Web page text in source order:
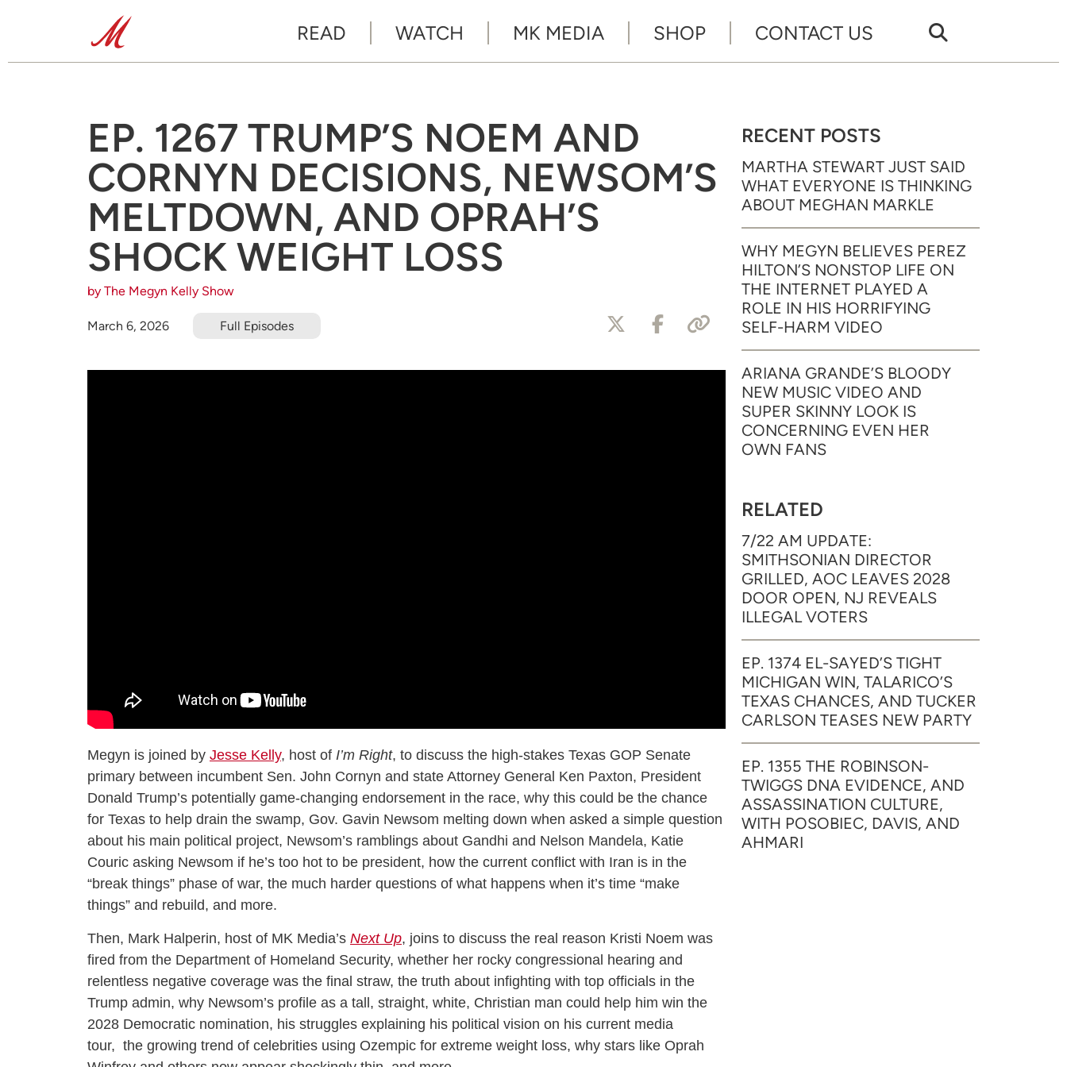
READ WATCH MK MEDIA SHOP CONTACT US
EP. 1267 TRUMP’S NOEM AND
CORNYN DECISIONS, NEWSOM’S
MELTDOWN, AND OPRAH’S
SHOCK WEIGHT LOSS
by The Megyn Kelly Show
March 6, 2026 Full Episodes
Megyn is joined by Jesse Kelly, host of I’m Right, to discuss the high-stakes Texas GOP Senate
primary between incumbent Sen. John Cornyn and state Attorney General Ken Paxton, President
Donald Trump’s potentially game-changing endorsement in the race, why this could be the chance
for Texas to help drain the swamp, Gov. Gavin Newsom melting down when asked a simple question
about his main political project, Newsom’s ramblings about Gandhi and Nelson Mandela, Katie
Couric asking Newsom if he’s too hot to be president, how the current conflict with Iran is in the
“break things” phase of war, the much harder questions of what happens when it’s time “make
things” and rebuild, and more.
Then, Mark Halperin, host of MK Media’s Next Up, joins to discuss the real reason Kristi Noem was
fired from the Department of Homeland Security, whether her rocky congressional hearing and
relentless negative coverage was the final straw, the truth about infighting with top officials in the
Trump admin, why Newsom’s profile as a tall, straight, white, Christian man could help him win the
2028 Democratic nomination, his struggles explaining his political vision on his current media
tour, the growing trend of celebrities using Ozempic for extreme weight loss, why stars like Oprah
RECENT POSTS
MARTHA STEWART JUST SAID
WHAT EVERYONE IS THINKING
ABOUT MEGHAN MARKLE
WHY MEGYN BELIEVES PEREZ
HILTON’S NONSTOP LIFE ON
THE INTERNET PLAYED A
ROLE IN HIS HORRIFYING
SELF-HARM VIDEO
ARIANA GRANDE’S BLOODY
NEW MUSIC VIDEO AND
SUPER SKINNY LOOK IS
CONCERNING EVEN HER
OWN FANS
RELATED
7/22 AM UPDATE:
SMITHSONIAN DIRECTOR
GRILLED, AOC LEAVES 2028
DOOR OPEN, NJ REVEALS
ILLEGAL VOTERS
EP. 1374 EL-SAYED’S TIGHT
MICHIGAN WIN, TALARICO’S
TEXAS CHANCES, AND TUCKER
CARLSON TEASES NEW PARTY
EP. 1355 THE ROBINSON-
TWIGGS DNA EVIDENCE, AND
ASSASSINATION CULTURE,
WITH POSOBIEC, DAVIS, AND
AHMARI